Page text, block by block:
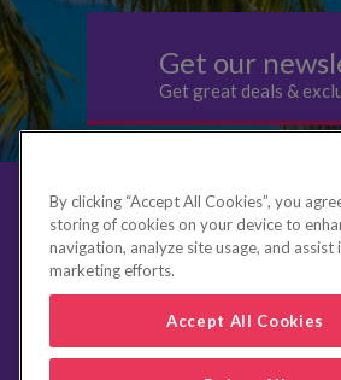
Get our
Get great deals &
UK Breaks Book Deals
FAQs
By clicking “Accept All Cookies”, you
storing of cookies on your device to
navigation, analyze site usage, and assist
marketing efforts.
Accept All Cookies